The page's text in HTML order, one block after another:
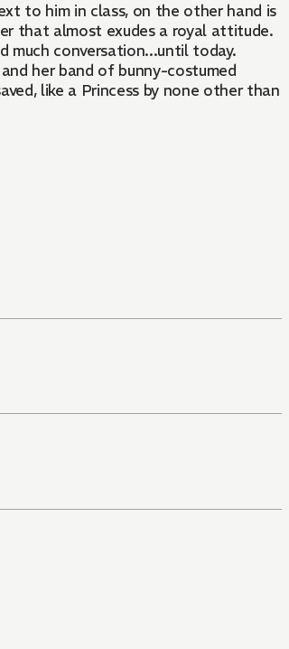
to him in class, on the other hand is
that almost exudes a royal attitude.
much conversation...until today.
her band of bunny-costumed
like a Princess by none other than